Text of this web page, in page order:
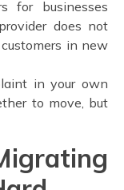
for businesses
does not
in new
in your own
to move, but